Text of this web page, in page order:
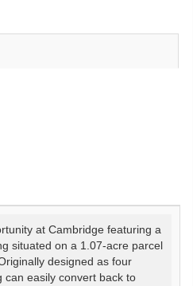
at Cambridge featuring a
situated on a 1.07-acre parcel
designed as four
can easily convert back to